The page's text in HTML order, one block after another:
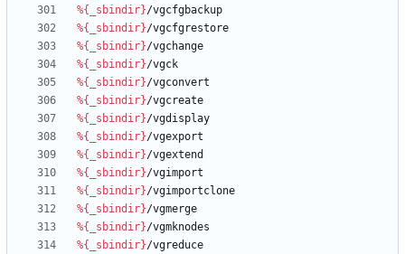
%{_sbindir}/vgcfgbackup
%{_sbindir}/vgcfgrestore
%{_sbindir}/vgchange
%{_sbindir}/vgck
%{_sbindir}/vgconvert
%{_sbindir}/vgcreate
%{_sbindir}/vgdisplay
%{_sbindir}/vgexport
%{_sbindir}/vgextend
%{_sbindir}/vgimport
%{_sbindir}/vgimportclone
%{_sbindir}/vgmerge
%{_sbindir}/vgmknodes
%{_sbindir}/vgreduce